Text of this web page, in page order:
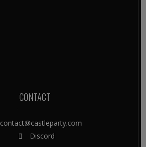
CONTACT
contact@castleparty.com
Discord